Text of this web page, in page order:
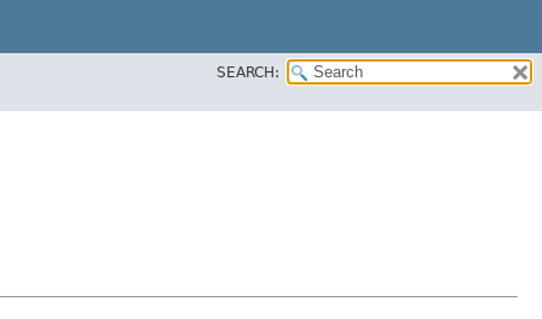
SEARCH: